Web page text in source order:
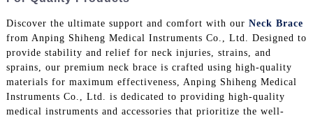
Discover the ultimate support and comfort with our Neck Brace
from Anping Shiheng Medical Instruments Co., Ltd. Designed to
provide stability and relief for neck injuries, strains, and
sprains, our premium neck brace is crafted using high-quality
materials for maximum effectiveness, Anping Shiheng Medical
Instruments Co., Ltd. is dedicated to providing high-quality
medical instruments and accessories that prioritize the well-